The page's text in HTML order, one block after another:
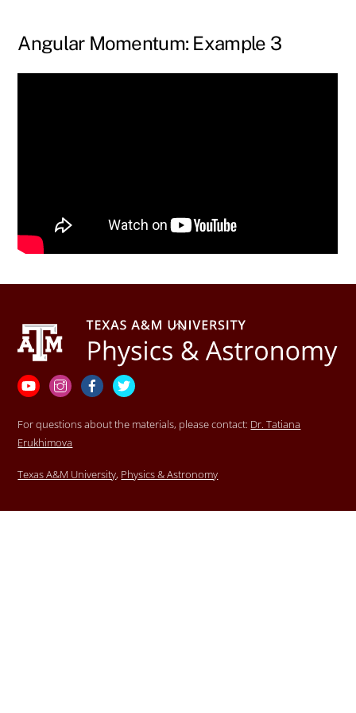
content
Angular Momentum: Example 3
Back
To
Top
YouTubeInstagramFacebook
For questions about the materials, please contact: Dr. Tatiana
Erukhimova
Texas A&M University, Physics & Astronomy